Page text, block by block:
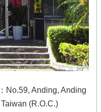
No.59, Anding, Anding
(R.O.C.)